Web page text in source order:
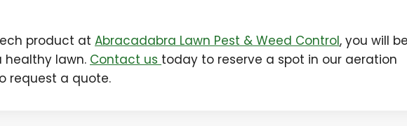
product at Abracadabra Lawn Pest & Weed Control, you will
healthy lawn. Contact us today to reserve a spot in our aeration
request a quote.